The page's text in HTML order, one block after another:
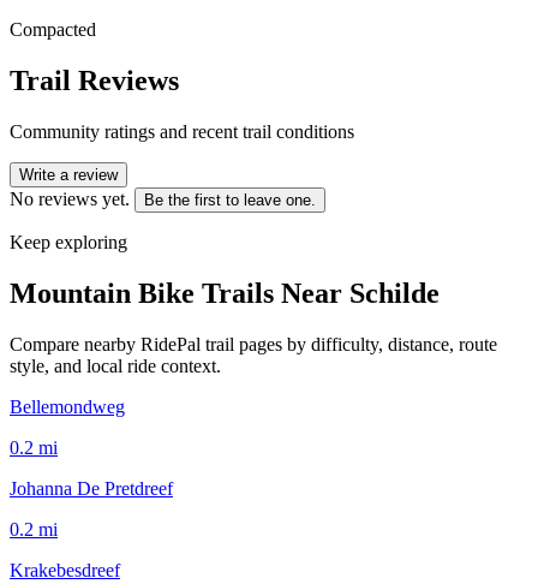
Compacted
Trail Reviews
Community ratings and recent trail conditions
Write a review
No reviews yet. Be the first to leave one.
Keep exploring
Mountain Bike Trails Near Schilde
Compare nearby RidePal trail pages by difficulty, distance, route
style, and local ride context.
Bellemondweg
0.2 mi
Johanna De Pretdreef
0.2 mi
Krakebesdreef